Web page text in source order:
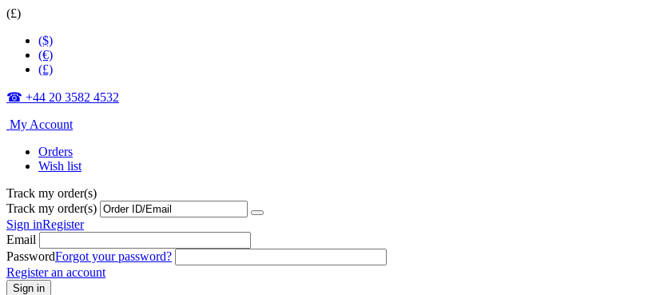
(£)
($)
(€)
(£)
☎ +44 20 3582 4532
My Account
Orders
Wish list
Track my order(s)
Track my order(s)
Sign inRegister
Email
PasswordForgot your password?
Register an account
Sign in